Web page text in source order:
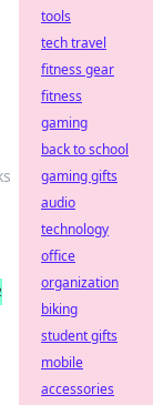
tools
tech travel
fitness gear
fitness
gaming
back to school
gaming gifts
audio
technology
office
organization
biking
student gifts
mobile
accessories